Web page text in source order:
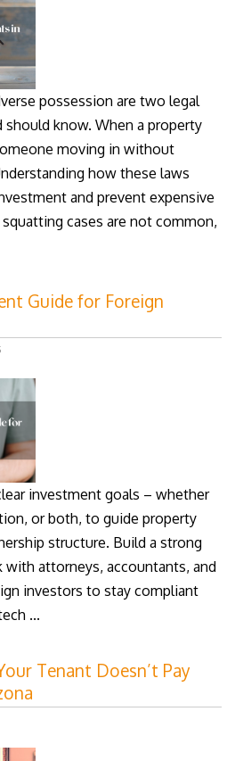
possession are two legal
know. When a property
moving in without
how these laws
and prevent expensive
cases are not common,
Guide for Foreign
investment goals – whether
or both, to guide property
structure. Build a strong
attorneys, accountants, and
investors to stay compliant
...
Tenant Doesn’t Pay